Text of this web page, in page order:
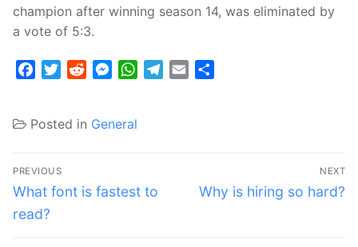
champion after winning season 14, was eliminated by
a vote of 5:3.
FacebookTwitterRedditMessenger
WhatsApp
Telegram
Email
Posted in General
Post
navigation
PREVIOUS
Previous
post:
What font is fastest to
read?
NEXT
Next
Why is hiring so hard?